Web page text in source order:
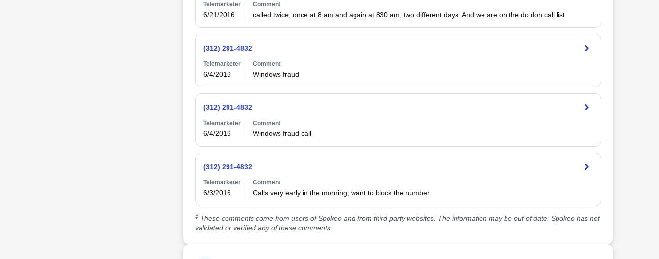
Telemarketer
6/21/2016
Comment
called twice, once at 8 am and again at 830 am, two different days. And we are on the do don call list
(312) 291-4832
Telemarketer
6/4/2016
Comment
Windows fraud
(312) 291-4832
Telemarketer
6/4/2016
Comment
Windows fraud call
(312) 291-4832
Telemarketer
6/3/2016
Comment
Calls very early in the morning, want to block the number.
‡These comments come from users of Spokeo and from third party websites. The information may be out of date. Spokeo has not
validated or verified any of these comments.